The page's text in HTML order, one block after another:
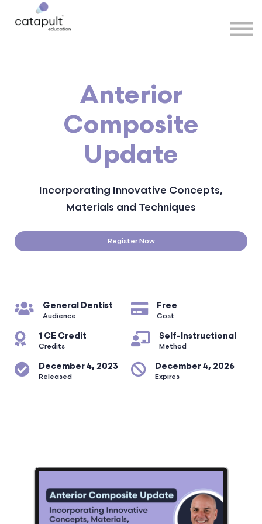
Anterior
Composite
Update
Incorporating Innovative Concepts,
Materials and Techniques
Register Now
General Dentist
Audience
Free
Cost
1 CE Credit
Credits
Self-Instructional
Method
December 4, 2023
Released
December 4, 2026
Expires